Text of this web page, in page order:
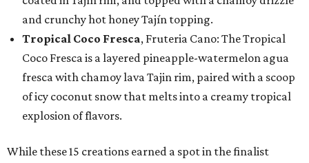
and crunchy hot honey Tajín topping.
Tropical Coco Fresca, Fruteria Cano: The Tropical
Coco Fresca is a layered pineapple-watermelon agua
fresca with chamoy lava Tajin rim, paired with a scoop
of icy coconut snow that melts into a creamy tropical
explosion of flavors.
While these 15 creations earned a spot in the finalist